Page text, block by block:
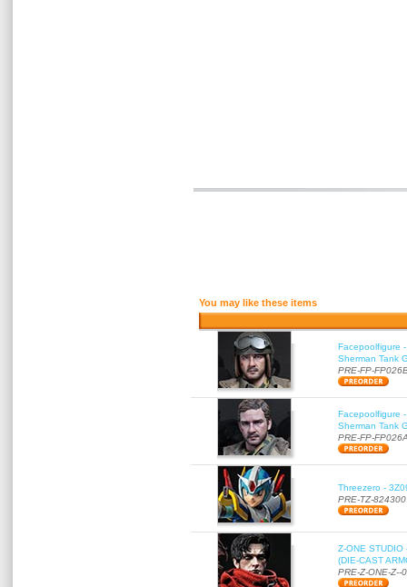
You may like these items
Facepoolfigure
Sherman Tank
PRE-FP-
Facepoolfigure
Sherman Tank
PRE-FP-
Threezero -
PRE-TZ-824300
Z-ONE STUDIO
(DIE-CAST
PRE-Z-ONE-Z--